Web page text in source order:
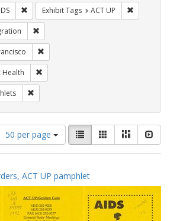
Remove constraint Exhibit Tags: HIV/AIDS
Exhibit Tags ACT UP
Health
page
50 per page
View
results
as:
List GalleryMasonry
ACT UP pamphlet